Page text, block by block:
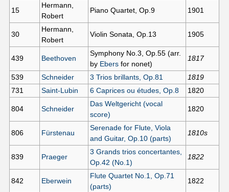
15
Hermann,
Robert
Piano Quartet, Op.9 1901
30
Hermann,
Robert
Violin Sonata, Op.13 1905
439 Beethoven
Symphony No.3, Op.55 (arr.
by Ebers for nonet)
1817
539 Schneider 3 Trios brillants, Op.81
1819
731
Saint-Lubin 6 Caprices ou études, Op.8 1820
804 Schneider
Das Weltgericht (vocal
score)
1820
806 Fürstenau
Serenade for Flute, Viola
and Guitar, Op.10 (parts)
1810s
839 Praeger
3 Grands trios concertantes,
Op.42 (No.1)
1822
842 Eberwein
Flute Quartet No.1, Op.71
(parts)
1822